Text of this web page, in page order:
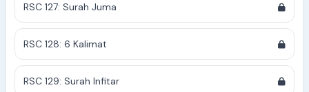
RSC 127: Surah Juma
RSC 128: 6 Kalimat
RSC 129: Surah Infitar